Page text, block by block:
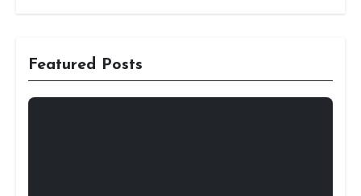
Featured Posts